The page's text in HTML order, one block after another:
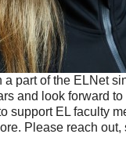
a part of the ELNet
and look forward
support EL faculty
Please reach